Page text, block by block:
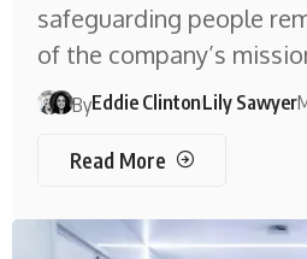
safeguarding people
of the company’s
ByEddie ClintonLily Sawyer
Read More